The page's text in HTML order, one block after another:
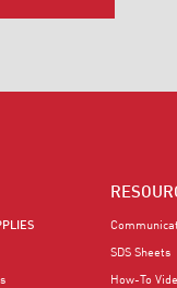
SDS Sheets
How-To